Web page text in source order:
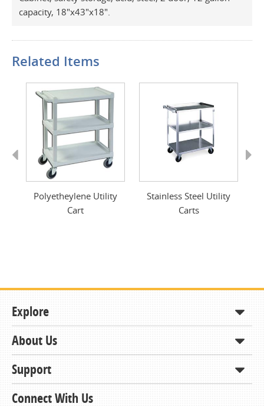
capacity, 18"x43"x18".
Related Items
Polyetheylene Utility
Cart
Stainless Steel Utility
Carts
Explore
Shop
How to Order
Contracts & Bids
About Us
About KCDA
Contact Us
Support
Member Support and Services
Connect With Us